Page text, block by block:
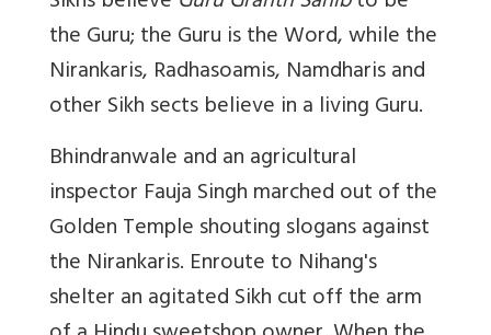
the Guru; the Guru is the Word, while the
Nirankaris, Radhasoamis, Namdharis and
other Sikh sects believe in a living Guru.
Bhindranwale and an agricultural
inspector Fauja Singh marched out of the
Golden Temple shouting slogans against
the Nirankaris. Enroute to Nihang's
shelter an agitated Sikh cut off the arm